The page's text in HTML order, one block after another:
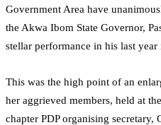
Government Area have
the Akwa Ibom State Governor,
stellar performance in his last
This was the high point of an
her aggrieved members, held at
chapter PDP organising secretary,